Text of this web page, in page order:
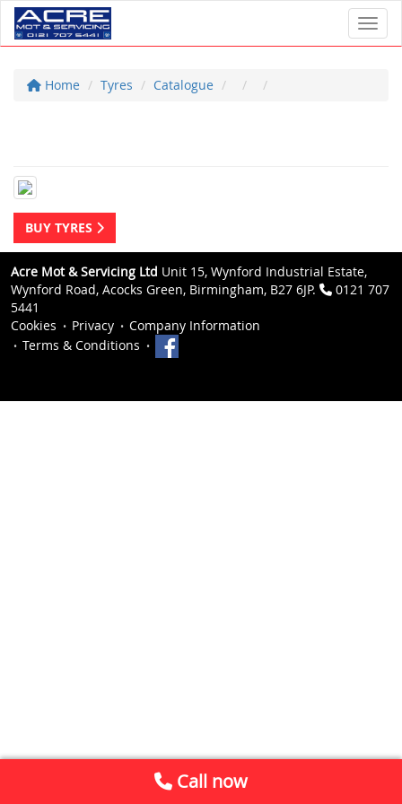
Home Tyres Catalogue
BUY TYRES
Acre Mot & Servicing Ltd Unit 15, Wynford Industrial Estate,
Wynford Road, Acocks Green, Birmingham, B27 6JP.
0121 707
5441
Cookies
Privacy
Company Information
Terms & Conditions
Call now